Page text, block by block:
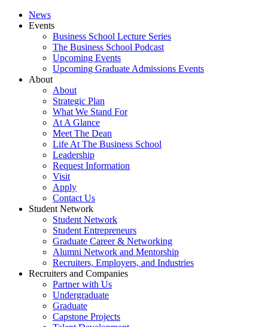
News
Events
Business School Lecture Series
The Business School Podcast
Upcoming Events
Upcoming Graduate Admissions Events
About
About
Strategic Plan
What We Stand For
At A Glance
Meet The Dean
Life At The Business School
Leadership
Request Information
Visit
Apply
Contact Us
Student Network
Student Network
Student Entrepreneurs
Graduate Career & Networking
Alumni Network and Mentorship
Recruiters, Employers, and Industries
Recruiters and Companies
Partner with Us
Undergraduate
Graduate
Capstone Projects